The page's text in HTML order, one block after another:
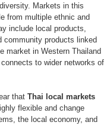
Markets in this
from multiple ethnic and
include local products,
community products linked
market in Western Thailand
to wider networks of
that Thai local markets
flexible and change
the local economy, and